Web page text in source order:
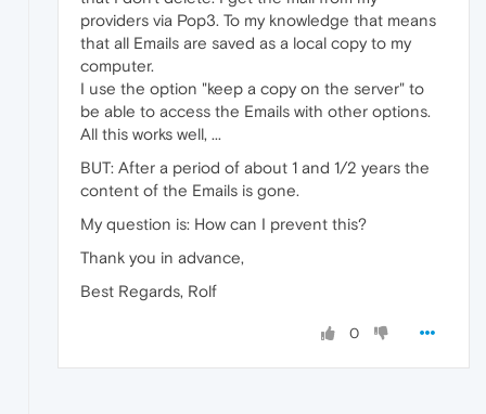
providers via Pop3. To my knowledge that means
that all Emails are saved as a local copy to my
computer.
I use the option "keep a copy on the server" to
be able to access the Emails with other options.
All this works well, ...
BUT: After a period of about 1 and 1/2 years the
content of the Emails is gone.
My question is: How can I prevent this?
Thank you in advance,
Best Regards, Rolf
0